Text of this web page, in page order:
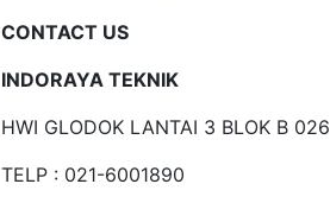
CONTACT US
INDORAYA TEKNIK
HWI GLODOK LANTAI 3 BLOK B 026
TELP : 021-6001890